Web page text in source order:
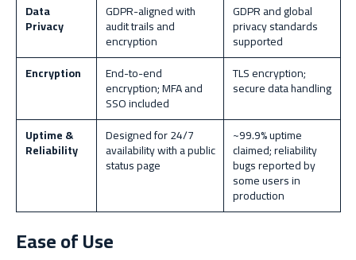
Data
Privacy
GDPR-aligned with
audit trails and
encryption
GDPR and global
privacy standards
supported
Encryption
End-to-end
encryption; MFA and
SSO included
TLS encryption;
secure data handling
Uptime &
Reliability
Designed for 24/7
availability with a public
status page
~99.9% uptime
claimed; reliability
bugs reported by
some users in
production
Ease of Use